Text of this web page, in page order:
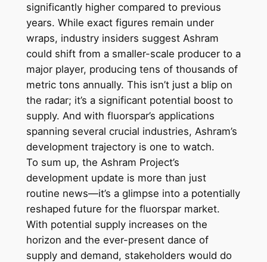
significantly higher compared to previous
years. While exact figures remain under
wraps, industry insiders suggest Ashram
could shift from a smaller-scale producer to a
major player, producing tens of thousands of
metric tons annually. This isn’t just a blip on
the radar; it’s a significant potential boost to
supply. And with fluorspar’s applications
spanning several crucial industries, Ashram’s
development trajectory is one to watch.
To sum up, the Ashram Project’s
development update is more than just
routine news—it’s a glimpse into a potentially
reshaped future for the fluorspar market.
With potential supply increases on the
horizon and the ever-present dance of
supply and demand, stakeholders would do